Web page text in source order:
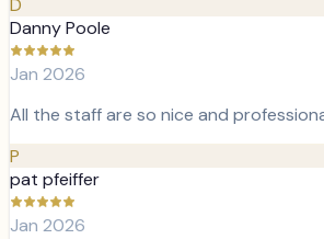
D
Danny Poole
Jan 2026
All the staff are so nice and
P
pat pfeiffer
Jan 2026